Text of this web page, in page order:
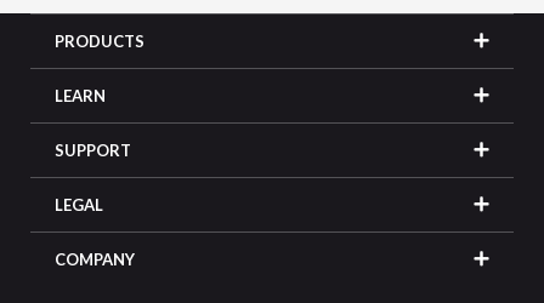
PRODUCTS
LEARN
SUPPORT
LEGAL
COMPANY